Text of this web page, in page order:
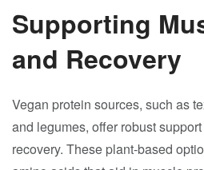
Supporting
and Recovery
Vegan protein sources, such as
and legumes, offer robust
recovery. These plant-based